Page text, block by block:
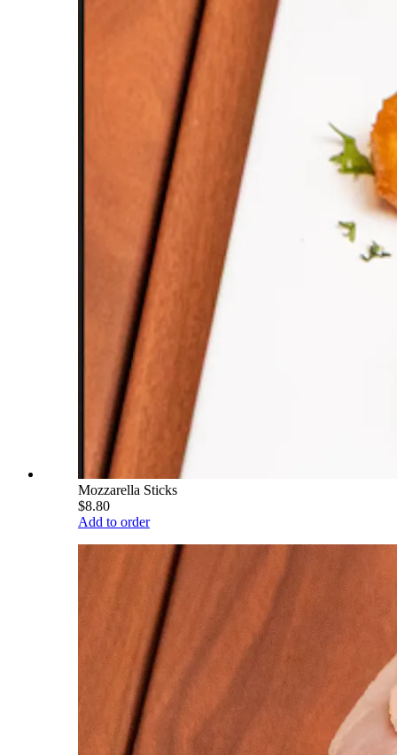
Mozzarella Sticks
$8.80
Add to order